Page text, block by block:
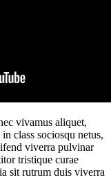
vivamus aliquet,
class sociosqu netus,
viverra pulvinar
tristique curae
sit rutrum duis viverra